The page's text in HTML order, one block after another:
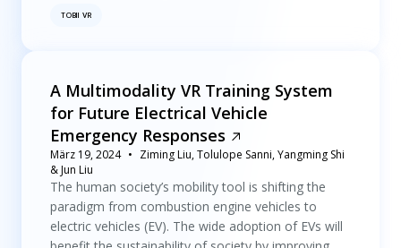
TOBII VR
A Multimodality VR Training System
for Future Electrical Vehicle
Emergency Responses
März 19, 2024
Ziming Liu, Tolulope Sanni, Yangming Shi
& Jun Liu
The human society’s mobility tool is shifting the
paradigm from combustion engine vehicles to
electric vehicles (EV). The wide adoption of EVs will